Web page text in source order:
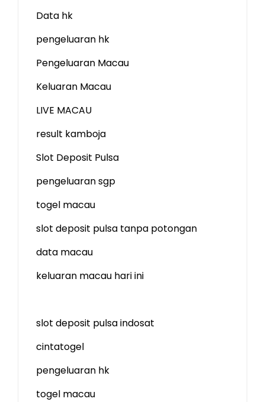
Data hk
pengeluaran hk
Pengeluaran Macau
Keluaran Macau
LIVE MACAU
result kamboja
Slot Deposit Pulsa
pengeluaran sgp
togel macau
slot deposit pulsa tanpa potongan
data macau
keluaran macau hari ini
slot deposit pulsa indosat
cintatogel
pengeluaran hk
togel macau